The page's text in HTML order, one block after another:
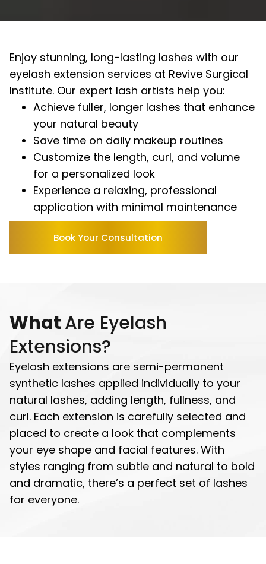
Enjoy stunning, long-lasting lashes with our
eyelash extension services at Revive Surgical
Institute. Our expert lash artists help you:
Achieve fuller, longer lashes that enhance
your natural beauty
Save time on daily makeup routines
Customize the length, curl, and volume
for a personalized look
Experience a relaxing, professional
application with minimal maintenance
Book Your Consultation
WhatAre Eyelash
Extensions?
Eyelash extensions are semi-permanent
synthetic lashes applied individually to your
natural lashes, adding length, fullness, and
curl. Each extension is carefully selected and
placed to create a look that complements
your eye shape and facial features. With
styles ranging from subtle and natural to bold
and dramatic, there’s a perfect set of lashes
for everyone.